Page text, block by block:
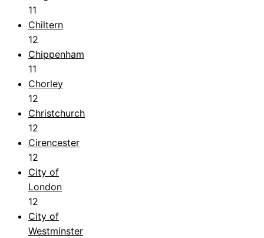
11
Chiltern
12
Chippenham
11
Chorley
12
Christchurch
12
Cirencester
12
City of
London
12
City of
Westminster